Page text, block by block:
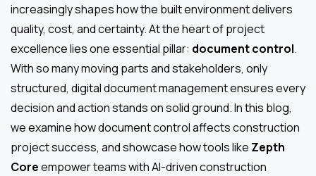
increasingly shapes how the built environment delivers
quality, cost, and certainty. At the heart of project
excellence lies one essential pillar: document control.
With so many moving parts and stakeholders, only
structured, digital document management ensures every
decision and action stands on solid ground. In this blog,
we examine how document control affects construction
project success, and showcase how tools like Zepth
Coreempower teams with AI-driven construction